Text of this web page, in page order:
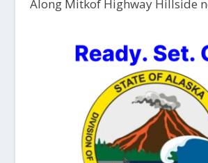
Along Mitkof Highway Hillside